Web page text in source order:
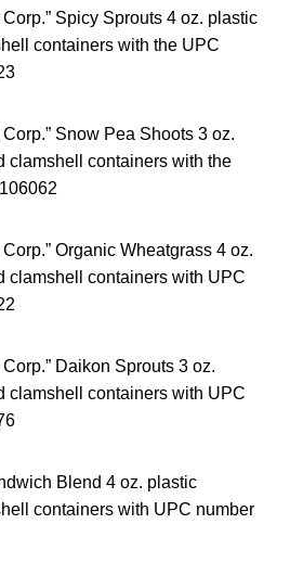
Spicy Sprouts 4 oz. plastic
containers with the UPC
Snow Pea Shoots 3 oz.
clamshell containers with the
Organic Wheatgrass 4 oz.
clamshell containers with UPC
Daikon Sprouts 3 oz.
clamshell containers with UPC
Blend 4 oz. plastic
containers with UPC number